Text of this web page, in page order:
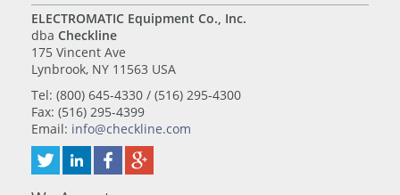
ELECTROMATIC Equipment Co., Inc.
dba Checkline
175 Vincent Ave
Lynbrook, NY 11563 USA
Tel: (800) 645-4330 / (516) 295-4300
Fax: (516) 295-4399
Email: info@checkline.com